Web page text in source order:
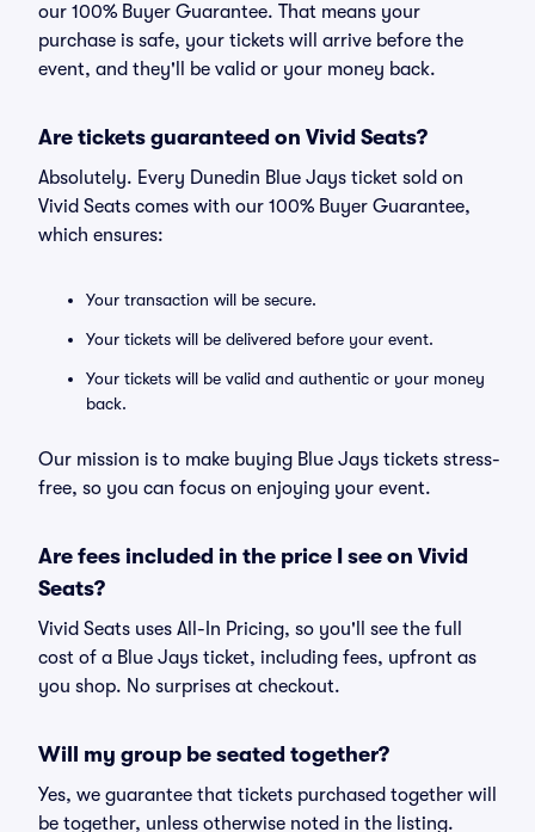
our 100% Buyer Guarantee. That means your
purchase is safe, your tickets will arrive before the
event, and they'll be valid or your money back.
Are tickets guaranteed on Vivid Seats?
Absolutely. Every Dunedin Blue Jays ticket sold on
Vivid Seats comes with our 100% Buyer Guarantee,
which ensures:
Your transaction will be secure.
Your tickets will be delivered before your event.
Your tickets will be valid and authentic or your money
back.
Our mission is to make buying Blue Jays tickets stress-
free, so you can focus on enjoying your event.
Are fees included in the price I see on Vivid
Seats?
Vivid Seats uses All-In Pricing, so you'll see the full
cost of a Blue Jays ticket, including fees, upfront as
you shop. No surprises at checkout.
Will my group be seated together?
Yes, we guarantee that tickets purchased together will
be together, unless otherwise noted in the listing.